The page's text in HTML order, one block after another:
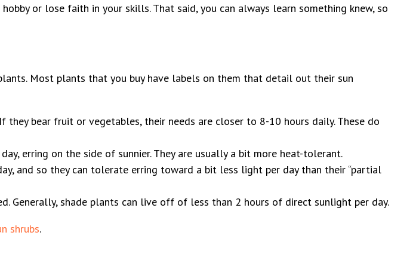
or lose faith in your skills. That said, you can always learn something knew, so
Most plants that you buy have labels on them that detail out their sun
bear fruit or vegetables, their needs are closer to 8-10 hours daily. These do
erring on the side of sunnier. They are usually a bit more heat-tolerant.
and so they can tolerate erring toward a bit less light per day than their “partial
shade plants can live off of less than 2 hours of direct sunlight per day.
shrubs.